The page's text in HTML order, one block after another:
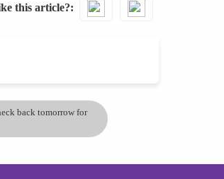
this article?
back tomorrow for